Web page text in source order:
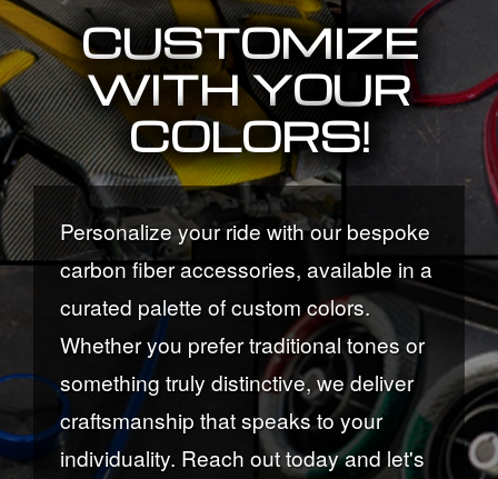
CUSTOMIZE
WITH YOUR
COLORS!
Personalize your ride with our bespoke
carbon fiber accessories, available in a
curated palette of custom colors.
Whether you prefer traditional tones or
something truly distinctive, we deliver
craftsmanship that speaks to your
individuality. Reach out today and let's